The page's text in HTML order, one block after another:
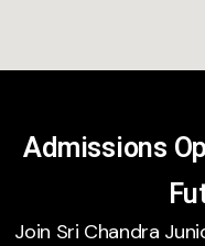
Admissions
Join Sri Chandra